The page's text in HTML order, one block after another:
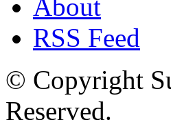
About
RSS Feed
© Copyright
Reserved.